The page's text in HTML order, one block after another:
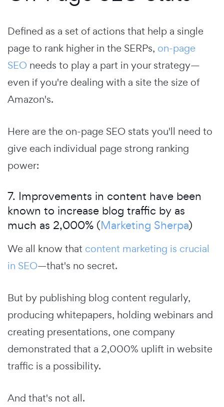
Defined as a set of actions that help a single
page to rank higher in the SERPs, on-page
SEO needs to play a part in your strategy—
even if you're dealing with a site the size of
Amazon's.
Here are the on-page SEO stats you'll need to
give each individual page strong ranking
power:
7. Improvements in content have been
known to increase blog traffic by as
much as 2,000% (Marketing Sherpa)
We all know that content marketing is crucial
in SEO—that's no secret.
But by publishing blog content regularly,
producing whitepapers, holding webinars and
creating presentations, one company
demonstrated that a 2,000% uplift in website
traffic is a possibility.
And that's not all.